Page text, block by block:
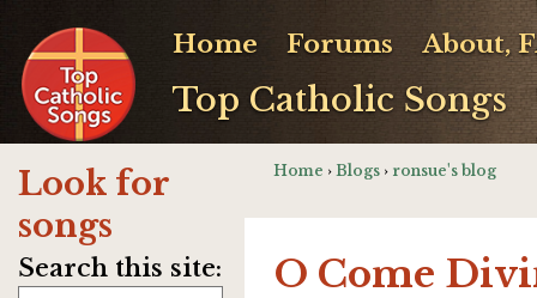
Top Catholic Songs
Home Forums About,
Look for
songs
Search this site:
Home › Blogs › ronsue's blog
O Come